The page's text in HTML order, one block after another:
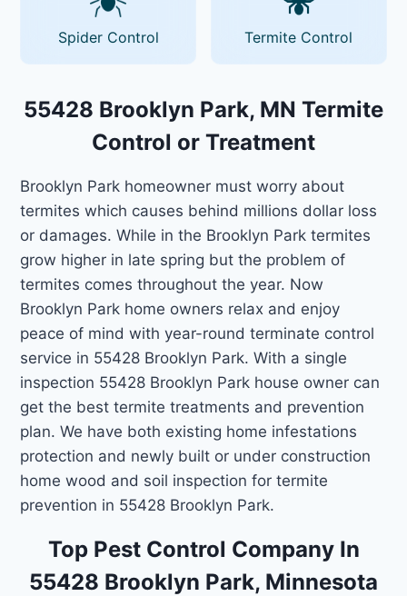
Spider Control Termite Control
55428 Brooklyn Park, MN Termite
Control or Treatment
Brooklyn Park homeowner must worry about
termites which causes behind millions dollar loss
or damages. While in the Brooklyn Park termites
grow higher in late spring but the problem of
termites comes throughout the year. Now
Brooklyn Park home owners relax and enjoy
peace of mind with year-round terminate control
service in 55428 Brooklyn Park. With a single
inspection 55428 Brooklyn Park house owner can
get the best termite treatments and prevention
plan. We have both existing home infestations
protection and newly built or under construction
home wood and soil inspection for termite
prevention in 55428 Brooklyn Park.
Top Pest Control Company In
55428 Brooklyn Park, Minnesota